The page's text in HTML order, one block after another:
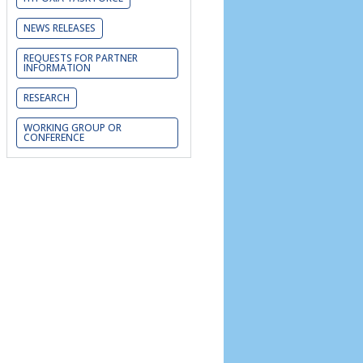
NEWS RELEASES
REQUESTS FOR PARTNER
INFORMATION
RESEARCH
WORKING GROUP OR
CONFERENCE